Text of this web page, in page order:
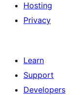
Hosting
Privacy
Learn
Support
Developers